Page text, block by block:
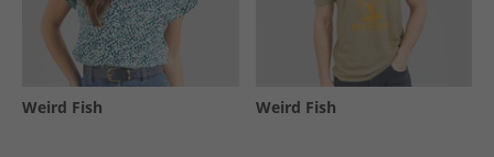
Weird Fish Weird Fish